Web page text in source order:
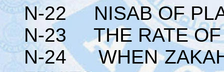
N-22 NISAB OF
N-23 THE RATE
N-24 WHEN ZAKAH